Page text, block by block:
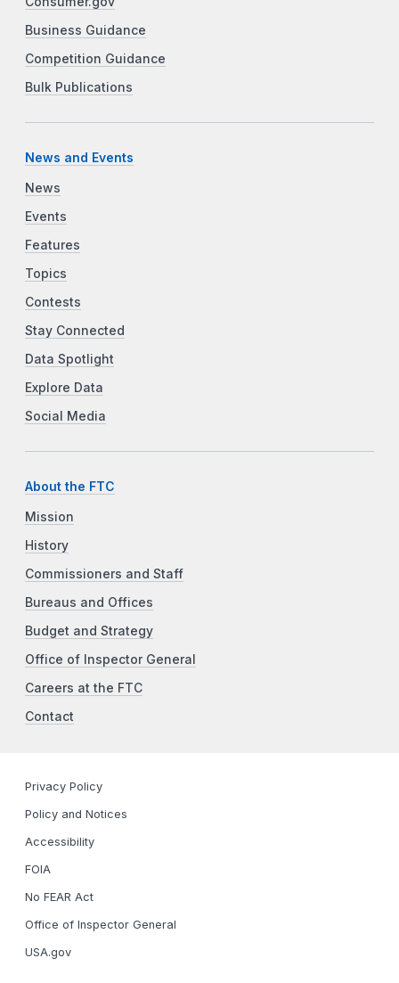
Business Guidance
Competition Guidance
Bulk Publications
News and Events
News
Events
Features
Topics
Contests
Stay Connected
Data Spotlight
Explore Data
Social Media
About the FTC
Mission
History
Commissioners and Staff
Bureaus and Offices
Budget and Strategy
Office of Inspector General
Careers at the FTC
Contact
Privacy Policy
Policy and Notices
Accessibility
FOIA
No FEAR Act
Office of Inspector General
USA.gov